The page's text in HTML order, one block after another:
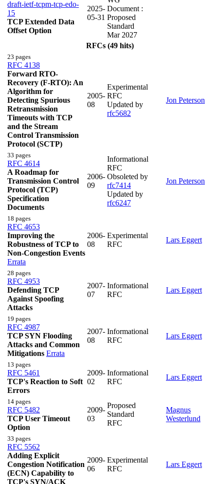
draft-ietf-tcpm-tcp-edo-
15
TCP Extended Data
Offset Option
2025-
05-31
Document :
Proposed
Standard
Mar 2027
RFCs (49 hits)
23 pages
RFC 4138
Forward RTO-
Recovery (F-RTO): An
Algorithm for
Detecting Spurious
Retransmission
Timeouts with TCP
and the Stream
Control Transmission
Protocol (SCTP)
2005-
08
Experimental
RFC
Updated by
rfc5682
Jon Peterson
33 pages
RFC 4614
A Roadmap for
Transmission Control
Protocol (TCP)
Specification
Documents
2006-
09
Informational
RFC
Obsoleted by
rfc7414
Updated by
rfc6247
Jon Peterson
18 pages
RFC 4653
Improving the
Robustness of TCP to
Non-Congestion Events
Errata
2006-
08
Experimental
RFC
Lars Eggert
28 pages
RFC 4953
Defending TCP
Against Spoofing
Attacks
2007-
07
Informational
RFC
Lars Eggert
19 pages
RFC 4987
TCP SYN Flooding
Attacks and Common
Mitigations Errata
2007-
08
Informational
RFC
Lars Eggert
13 pages
RFC 5461
TCP's Reaction to Soft
Errors
2009-
02
Informational
RFC
Lars Eggert
14 pages
RFC 5482
TCP User Timeout
Option
2009-
03
Proposed
Standard
RFC
Magnus
Westerlund
33 pages
RFC 5562
Adding Explicit
Congestion Notification
(ECN) Capability to
TCP's SYN/ACK
2009-
06
Experimental
RFC
Lars Eggert